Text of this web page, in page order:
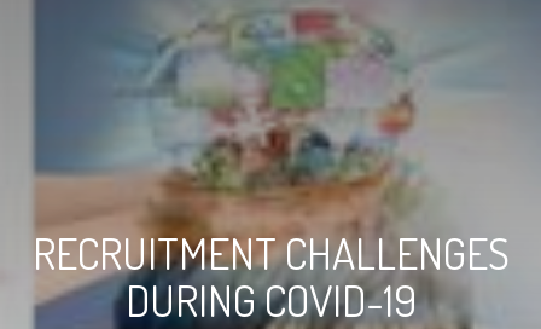
RECRUITMENT CHALLENGES
DURING COVID-19